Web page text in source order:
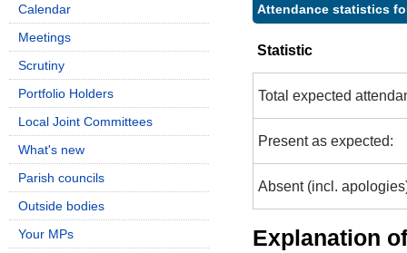
Attendance statistics
Statistic
Total expected
Present as expected:
Absent (incl.
Explanation
Calendar
Meetings
Scrutiny
Portfolio Holders
Local Joint Committees
What's new
Parish councils
Outside bodies
Your MPs